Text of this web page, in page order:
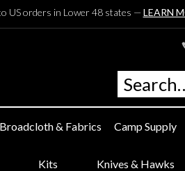
US orders in Lower 48 states — LEARN
Broadcloth & Fabrics Camp Supply
Kits Knives & Hawks